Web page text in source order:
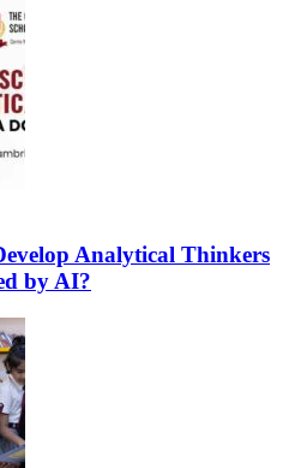
Analytical Thinkers
by AI?